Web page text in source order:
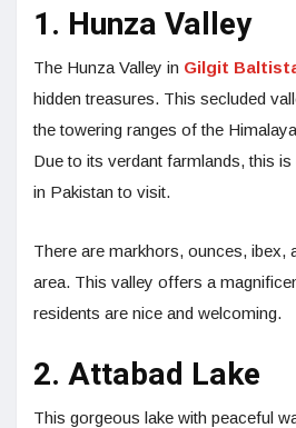
1. Hunza Valley
The Hunza Valley in Gilgit
hidden treasures. This secluded
the towering ranges of the
Due to its verdant farmlands, this
in Pakistan to visit.
There are markhors, ounces, ibex,
area. This valley offers a
residents are nice and welcoming.
2. Attabad Lake
This gorgeous lake with peaceful